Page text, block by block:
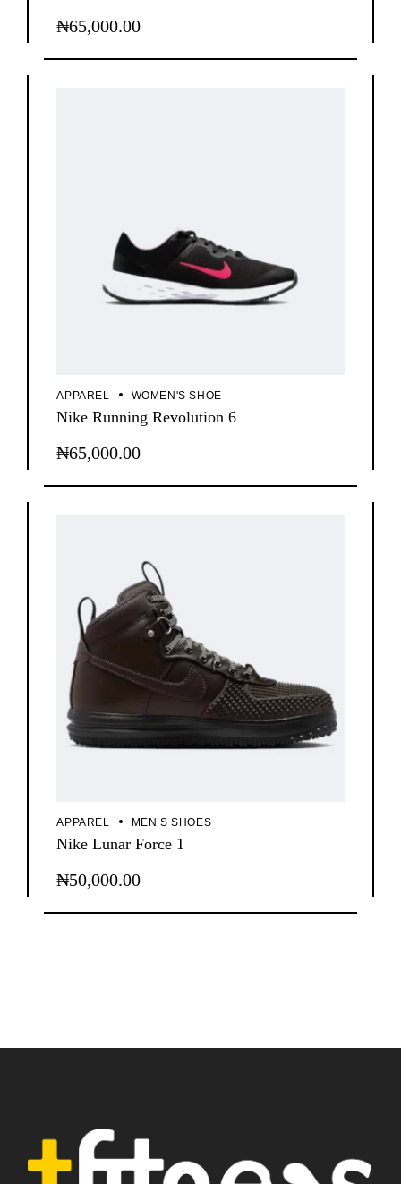
₦65,000.00
APPAREL WOMEN'S SHOE
Nike Running Revolution 6
₦65,000.00
APPAREL MEN’S SHOES
Nike Lunar Force 1
₦50,000.00